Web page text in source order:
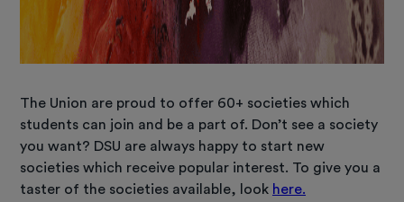
The Union are proud to offer 60+ societies which
students can join and be a part of. Don’t see a society
you want? DSU are always happy to start new
societies which receive popular interest. To give you a
taster of the societies available, look here.